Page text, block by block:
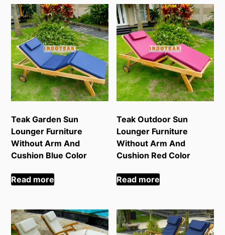
Teak Garden Sun
Lounger Furniture
Without Arm And
Cushion Blue Color
Read more
Teak Outdoor Sun
Lounger Furniture
Without Arm And
Cushion Red Color
Read more